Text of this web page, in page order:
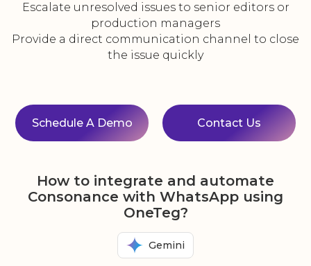
Escalate unresolved issues to senior editors or
production managers
Provide a direct communication channel to close
the issue quickly
Schedule A Demo Contact Us
How to integrate and automate
Consonance with WhatsApp using
OneTeg?
Gemini